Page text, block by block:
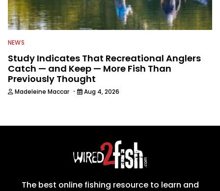
NEWS
Study Indicates That Recreational Anglers
Catch — and Keep — More Fish Than
Previously Thought
Madeleine Maccar · Aug 4, 2026
The best online fishing resource to learn and